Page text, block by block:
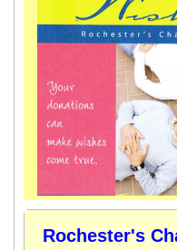
Rochester's